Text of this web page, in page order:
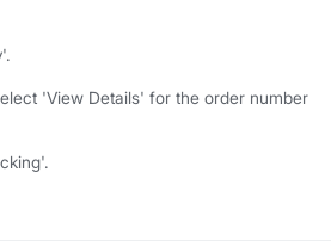
'View Details' for the order number